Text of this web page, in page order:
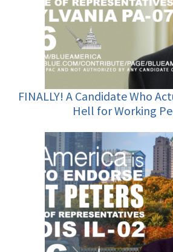
FINALLY! A Candidate Who
Hell for Working